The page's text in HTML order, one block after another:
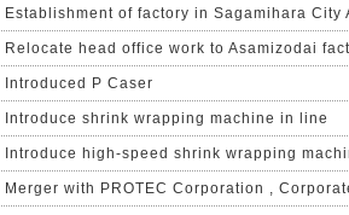
Establishment of factory in Sagamihara
Relocate head office work to Asamizodai
Introduced P Caser
Introduce shrink wrapping machine in line
Introduce high-speed shrink wrapping
Merger with PROTEC Corporation ,